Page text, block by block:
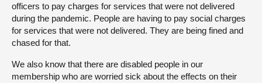
officers to pay charges for services that were not delivered
during the pandemic. People are having to pay social charges
for services that were not delivered. They are being fined and
chased for that.
We also know that there are disabled people in our
membership who are worried sick about the effects on their